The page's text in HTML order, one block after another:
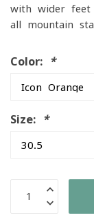
with wider feet
all-mountain
Color: *
Size: *